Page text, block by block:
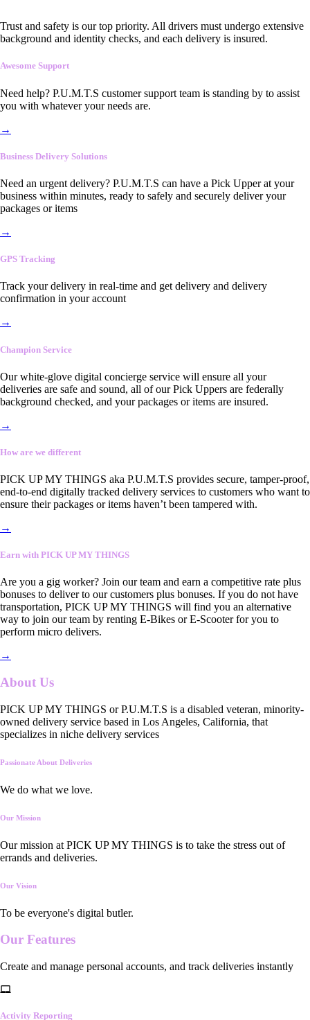
Trust and safety is our top priority. All drivers must undergo extensive
background and identity checks, and each delivery is insured.
Awesome Support
Need help? P.U.M.T.S customer support team is standing by to assist
you with whatever your needs are.
→
Business Delivery Solutions
Need an urgent delivery? P.U.M.T.S can have a Pick Upper at your
business within minutes, ready to safely and securely deliver your
packages or items
→
GPS Tracking
Track your delivery in real-time and get delivery and delivery
confirmation in your account
→
Champion Service
Our white-glove digital concierge service will ensure all your
deliveries are safe and sound, all of our Pick Uppers are federally
background checked, and your packages or items are insured.
→
How are we different
PICK UP MY THINGS aka P.U.M.T.S provides secure, tamper-proof,
end-to-end digitally tracked delivery services to customers who want to
ensure their packages or items haven’t been tampered with.
→
Earn with PICK UP MY THINGS
Are you a gig worker? Join our team and earn a competitive rate plus
bonuses to deliver to our customers plus bonuses. If you do not have
transportation, PICK UP MY THINGS will find you an alternative
way to join our team by renting E-Bikes or E-Scooter for you to
perform micro delivers.
→
About Us
PICK UP MY THINGS or P.U.M.T.S is a disabled veteran, minority-
owned delivery service based in Los Angeles, California, that
specializes in niche delivery services
Passionate About Deliveries
We do what we love.
Our Mission
Our mission at PICK UP MY THINGS is to take the stress out of
errands and deliveries.
Our Vision
To be everyone's digital butler.
Our Features
Create and manage personal accounts, and track deliveries instantly
Activity Reporting